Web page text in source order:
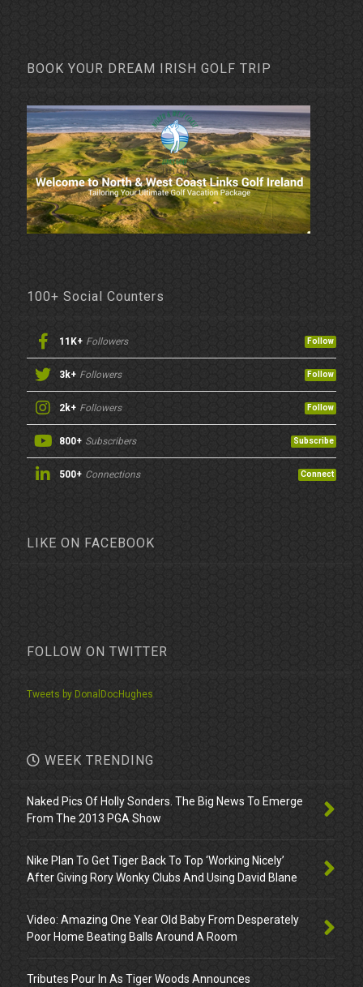
BOOK YOUR DREAM IRISH GOLF TRIP
100+ Social Counters
11K+ Followers Follow
3k+ Followers Follow
2k+ Followers Follow
800+ Subscribers Subscribe
500+ Connections Connect
LIKE ON FACEBOOK
FOLLOW ON TWITTER
Tweets by DonalDocHughes
WEEK TRENDING
Naked Pics Of Holly Sonders. The Big News To Emerge
From The 2013 PGA Show
Nike Plan To Get Tiger Back To Top ‘Working Nicely’
After Giving Rory Wonky Clubs And Using David Blane
Video: Amazing One Year Old Baby From Desperately
Poor Home Beating Balls Around A Room
Tributes Pour In As Tiger Woods Announces